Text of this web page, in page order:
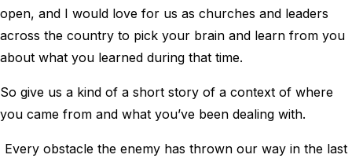
open, and I would love for us as churches and leaders
across the country to pick your brain and learn from you
about what you learned during that time.
So give us a kind of a short story of a context of where
you came from and what you’ve been dealing with.
Every obstacle the enemy has thrown our way in the last